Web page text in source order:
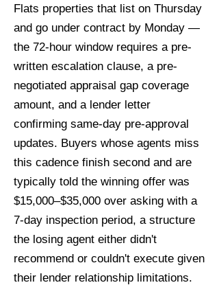
Flats properties that list on Thursday
and go under contract by Monday —
the 72-hour window requires a pre-
written escalation clause, a pre-
negotiated appraisal gap coverage
amount, and a lender letter
confirming same-day pre-approval
updates. Buyers whose agents miss
this cadence finish second and are
typically told the winning offer was
$15,000–$35,000 over asking with a
7-day inspection period, a structure
the losing agent either didn't
recommend or couldn't execute given
their lender relationship limitations.